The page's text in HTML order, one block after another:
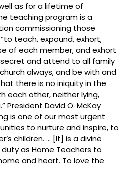
as for a lifetime of
teaching program is a
commissioning those
teach, expound, exhort,
of each member, and exhort
and attend to all family
always, and be with and
there is no iniquity in the
each other, neither lying,
President David O. McKay
is one of our most urgent
to nurture and inspire, to
children. … [It] is a divine
duty as Home Teachers to
and heart. To love the